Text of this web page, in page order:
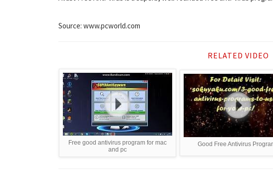
Source: www.pcworld.com
RELATED VIDEO
Free good antivirus program for mac
and pc
Good Free Antivirus